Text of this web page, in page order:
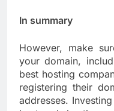
In summary
However, make
your domain,
best hosting
registering their
addresses.